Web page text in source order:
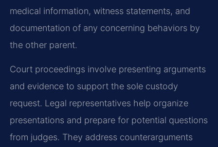
medical information, witness statements, and
documentation of any concerning behaviors by
the other parent.
Court proceedings involve presenting arguments
and evidence to support the sole custody
request. Legal representatives help organize
presentations and prepare for potential questions
from judges. They address counterarguments